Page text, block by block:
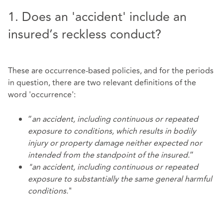
1. Does an 'accident' include an
insured’s reckless conduct?
These are occurrence-based policies, and for the periods
in question, there are two relevant definitions of the
word 'occurrence':
“an accident, including continuous or repeated
exposure to conditions, which results in bodily
injury or property damage neither expected nor
intended from the standpoint of the insured.”
"an accident, including continuous or repeated
exposure to substantially the same general harmful
conditions."